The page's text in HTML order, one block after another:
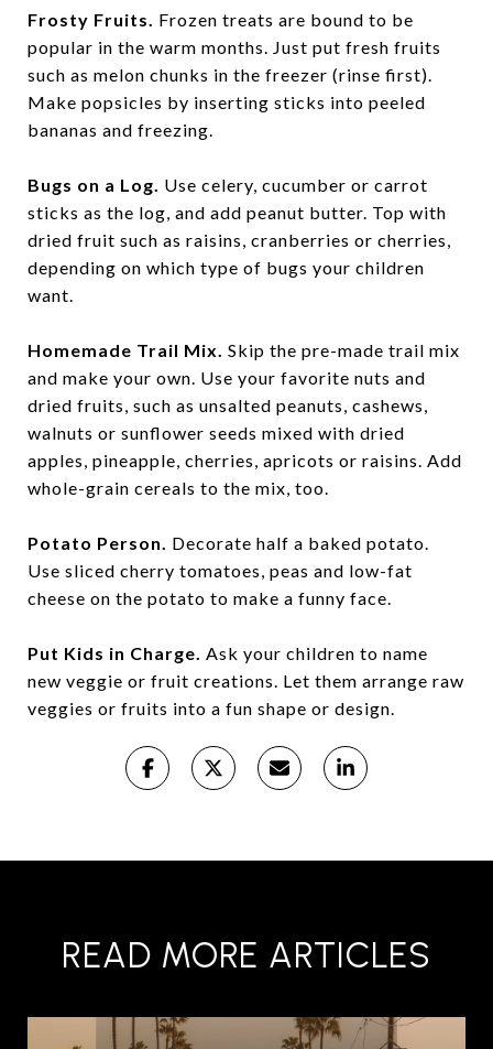
Frosty Fruits. Frozen treats are bound to be
popular in the warm months. Just put fresh fruits
such as melon chunks in the freezer (rinse first).
Make popsicles by inserting sticks into peeled
bananas and freezing.
Bugs on a Log. Use celery, cucumber or carrot
sticks as the log, and add peanut butter. Top with
dried fruit such as raisins, cranberries or cherries,
depending on which type of bugs your children
want.
Homemade Trail Mix. Skip the pre-made trail mix
and make your own. Use your favorite nuts and
dried fruits, such as unsalted peanuts, cashews,
walnuts or sunflower seeds mixed with dried
apples, pineapple, cherries, apricots or raisins. Add
whole-grain cereals to the mix, too.
Potato Person. Decorate half a baked potato.
Use sliced cherry tomatoes, peas and low-fat
cheese on the potato to make a funny face.
Put Kids in Charge. Ask your children to name
new veggie or fruit creations. Let them arrange raw
veggies or fruits into a fun shape or design.
READ MORE ARTICLES